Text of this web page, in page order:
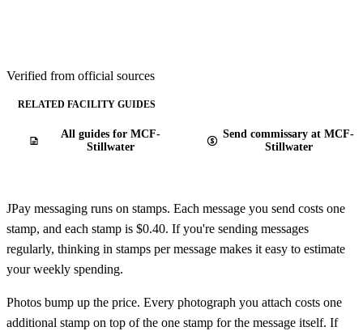
Verified from official sources
RELATED FACILITY GUIDES
All guides for MCF-
Stillwater
Send commissary at MCF-
Stillwater
JPay messaging runs on stamps. Each message you send costs one
stamp, and each stamp is $0.40. If you're sending messages
regularly, thinking in stamps per message makes it easy to estimate
your weekly spending.
Photos bump up the price. Every photograph you attach costs one
additional stamp on top of the one stamp for the message itself. If